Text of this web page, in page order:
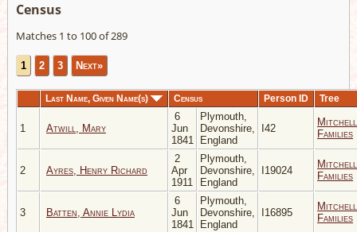
Census
Matches 1 to 100 of 289
1 2 3 Next»
Last Name, Given Name(s) Census Person ID Tree
1 Atwill, Mary
6
Jun
1841
Plymouth,
Devonshire,
England
I42
Mitchell
Families
2 Ayres, Henry Richard
2
Apr
1911
Plymouth,
Devonshire,
England
I19024
Mitchell
Families
3 Batten, Annie Lydia
6
Jun
1841
Plymouth,
Devonshire,
England
I16895
Mitchell
Families